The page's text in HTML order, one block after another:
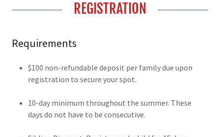
REGISTRATION
Requirements
$100 non-refundable deposit per family due upon
registration to secure your spot.
10-day minimum throughout the summer. These
days do not have to be consecutive.